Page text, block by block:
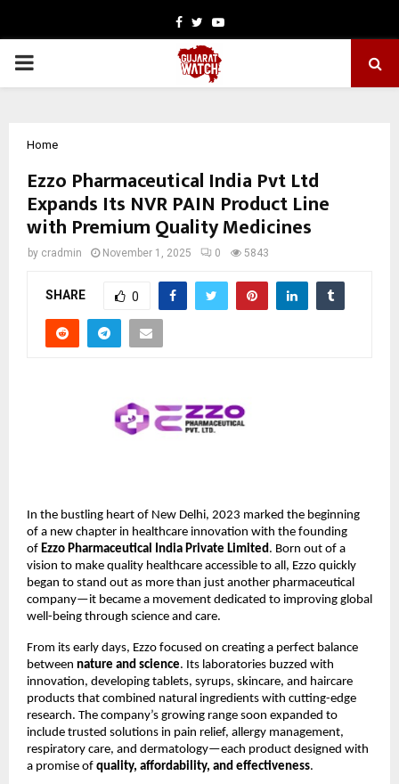
Facebook
TwitterYoutube
PRIMARY
Home
Ezzo Pharmaceutical India Pvt Ltd
Expands Its NVR PAIN Product Line
with Premium Quality Medicines
by cradmin November 1, 2025 0 5843
SHARE 0
In the bustling heart of New Delhi, 2023 marked the beginning
of a new chapter in healthcare innovation with the founding
of Ezzo Pharmaceutical India Private Limited. Born out of a
vision to make quality healthcare accessible to all, Ezzo quickly
began to stand out as more than just another pharmaceutical
company—it became a movement dedicated to improving global
well-being through science and care.
From its early days, Ezzo focused on creating a perfect balance
between nature and science. Its laboratories buzzed with
innovation, developing tablets, syrups, skincare, and haircare
products that combined natural ingredients with cutting-edge
research. The company’s growing range soon expanded to
include trusted solutions in pain relief, allergy management,
respiratory care, and dermatology—each product designed with
a promise of quality, affordability, and effectiveness.